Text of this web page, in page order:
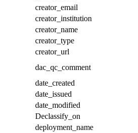
creator_email
creator_institution
creator_name
creator_type
creator_url
dac_qc_comment
date_created
date_issued
date_modified
Declassify_on
deployment_name